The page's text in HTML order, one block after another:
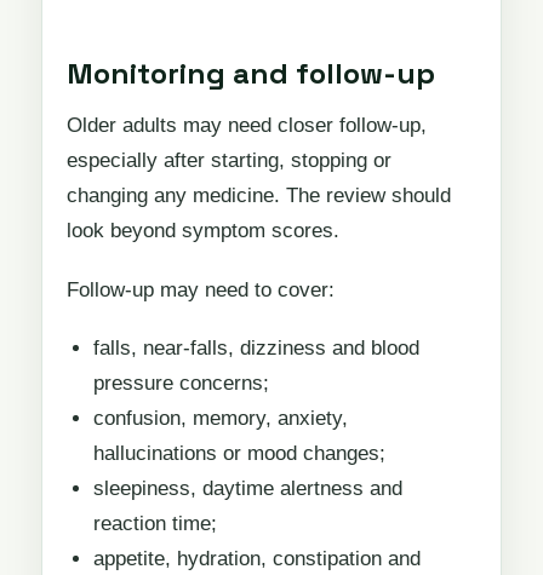
Monitoring and follow-up
Older adults may need closer follow-up,
especially after starting, stopping or
changing any medicine. The review should
look beyond symptom scores.
Follow-up may need to cover:
falls, near-falls, dizziness and blood
pressure concerns;
confusion, memory, anxiety,
hallucinations or mood changes;
sleepiness, daytime alertness and
reaction time;
appetite, hydration, constipation and